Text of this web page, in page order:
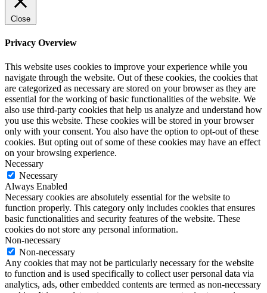
Close
Privacy Overview
This website uses cookies to improve your experience while you
navigate through the website. Out of these cookies, the cookies that
are categorized as necessary are stored on your browser as they are
essential for the working of basic functionalities of the website. We
also use third-party cookies that help us analyze and understand how
you use this website. These cookies will be stored in your browser
only with your consent. You also have the option to opt-out of these
cookies. But opting out of some of these cookies may have an effect
on your browsing experience.
Necessary
Necessary
Always Enabled
Necessary cookies are absolutely essential for the website to
function properly. This category only includes cookies that ensures
basic functionalities and security features of the website. These
cookies do not store any personal information.
Non-necessary
Non-necessary
Any cookies that may not be particularly necessary for the website
to function and is used specifically to collect user personal data via
analytics, ads, other embedded contents are termed as non-necessary